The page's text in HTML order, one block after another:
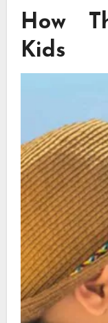
How
Kids